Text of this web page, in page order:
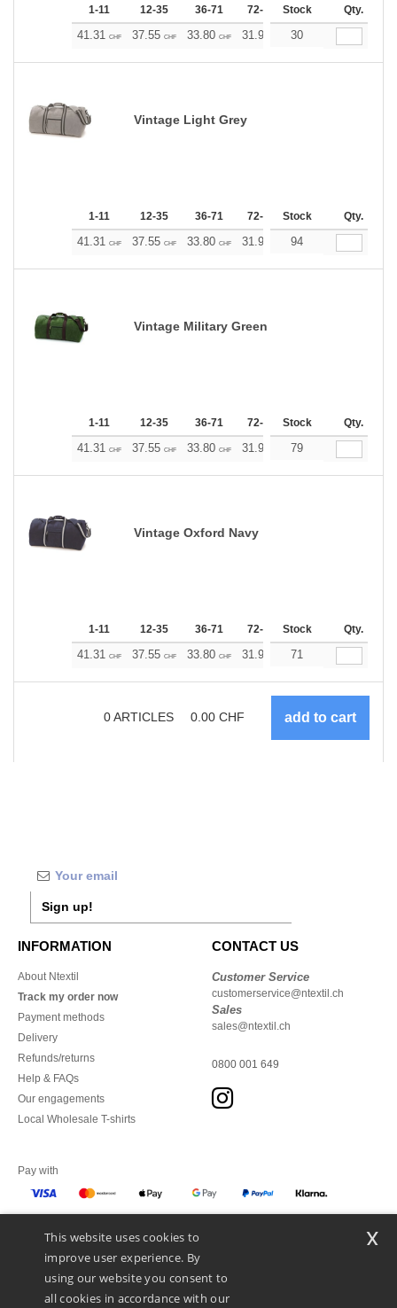
1-11 12-35 36-71 72-143 144-287 288 +
Stock Qty.
41.31 CHF 37.55 CHF 33.80 CHF 31.92 30.04
30
Vintage Light Grey
1-11 12-35 36-71 72-143 144-287 288 +
Stock Qty.
41.31 CHF 37.55 CHF 33.80 CHF 31.92 30.04
94
Vintage Military Green
1-11 12-35 36-71 72-143 144-287 288 +
Stock Qty.
41.31 CHF 37.55 CHF 33.80 CHF 31.92 30.04
79
Vintage Oxford Navy
1-11 12-35 36-71 72-143 144-287 288 +
Stock Qty.
41.31 CHF 37.55 CHF 33.80 CHF 31.92 30.04
71
0ARTICLES 0.00 CHF
Sign up!
INFORMATION
About Ntextil
Track my order now
Payment methods
Delivery
Refunds/returns
Help & FAQs
Our engagements
Local Wholesale T-shirts
CONTACT US
Customer Service
customerservice@ntextil.ch
Sales
sales@ntextil.ch
0800 001 649
Pay with
We ship with
This website uses cookies to
improve user experience. By
using our website you consent to
all cookies in accordance with our
x